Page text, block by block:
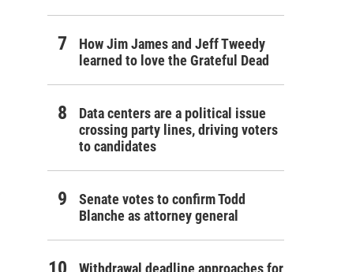
How Jim James and Jeff Tweedy
learned to love the Grateful Dead
Data centers are a political issue
crossing party lines, driving voters
to candidates
Senate votes to confirm Todd
Blanche as attorney general
Withdrawal deadline approaches for